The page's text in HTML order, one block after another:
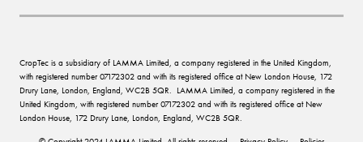
CropTec is a subsidiary of LAMMA Limited, a company registered in the United Kingdom,
with registered number 07172302 and with its registered office at New London House, 172
Drury Lane, London, England, WC2B 5QR. LAMMA Limited, a company registered in the
United Kingdom, with registered number 07172302 and with its registered office at New
London House, 172 Drury Lane, London, England, WC2B 5QR.